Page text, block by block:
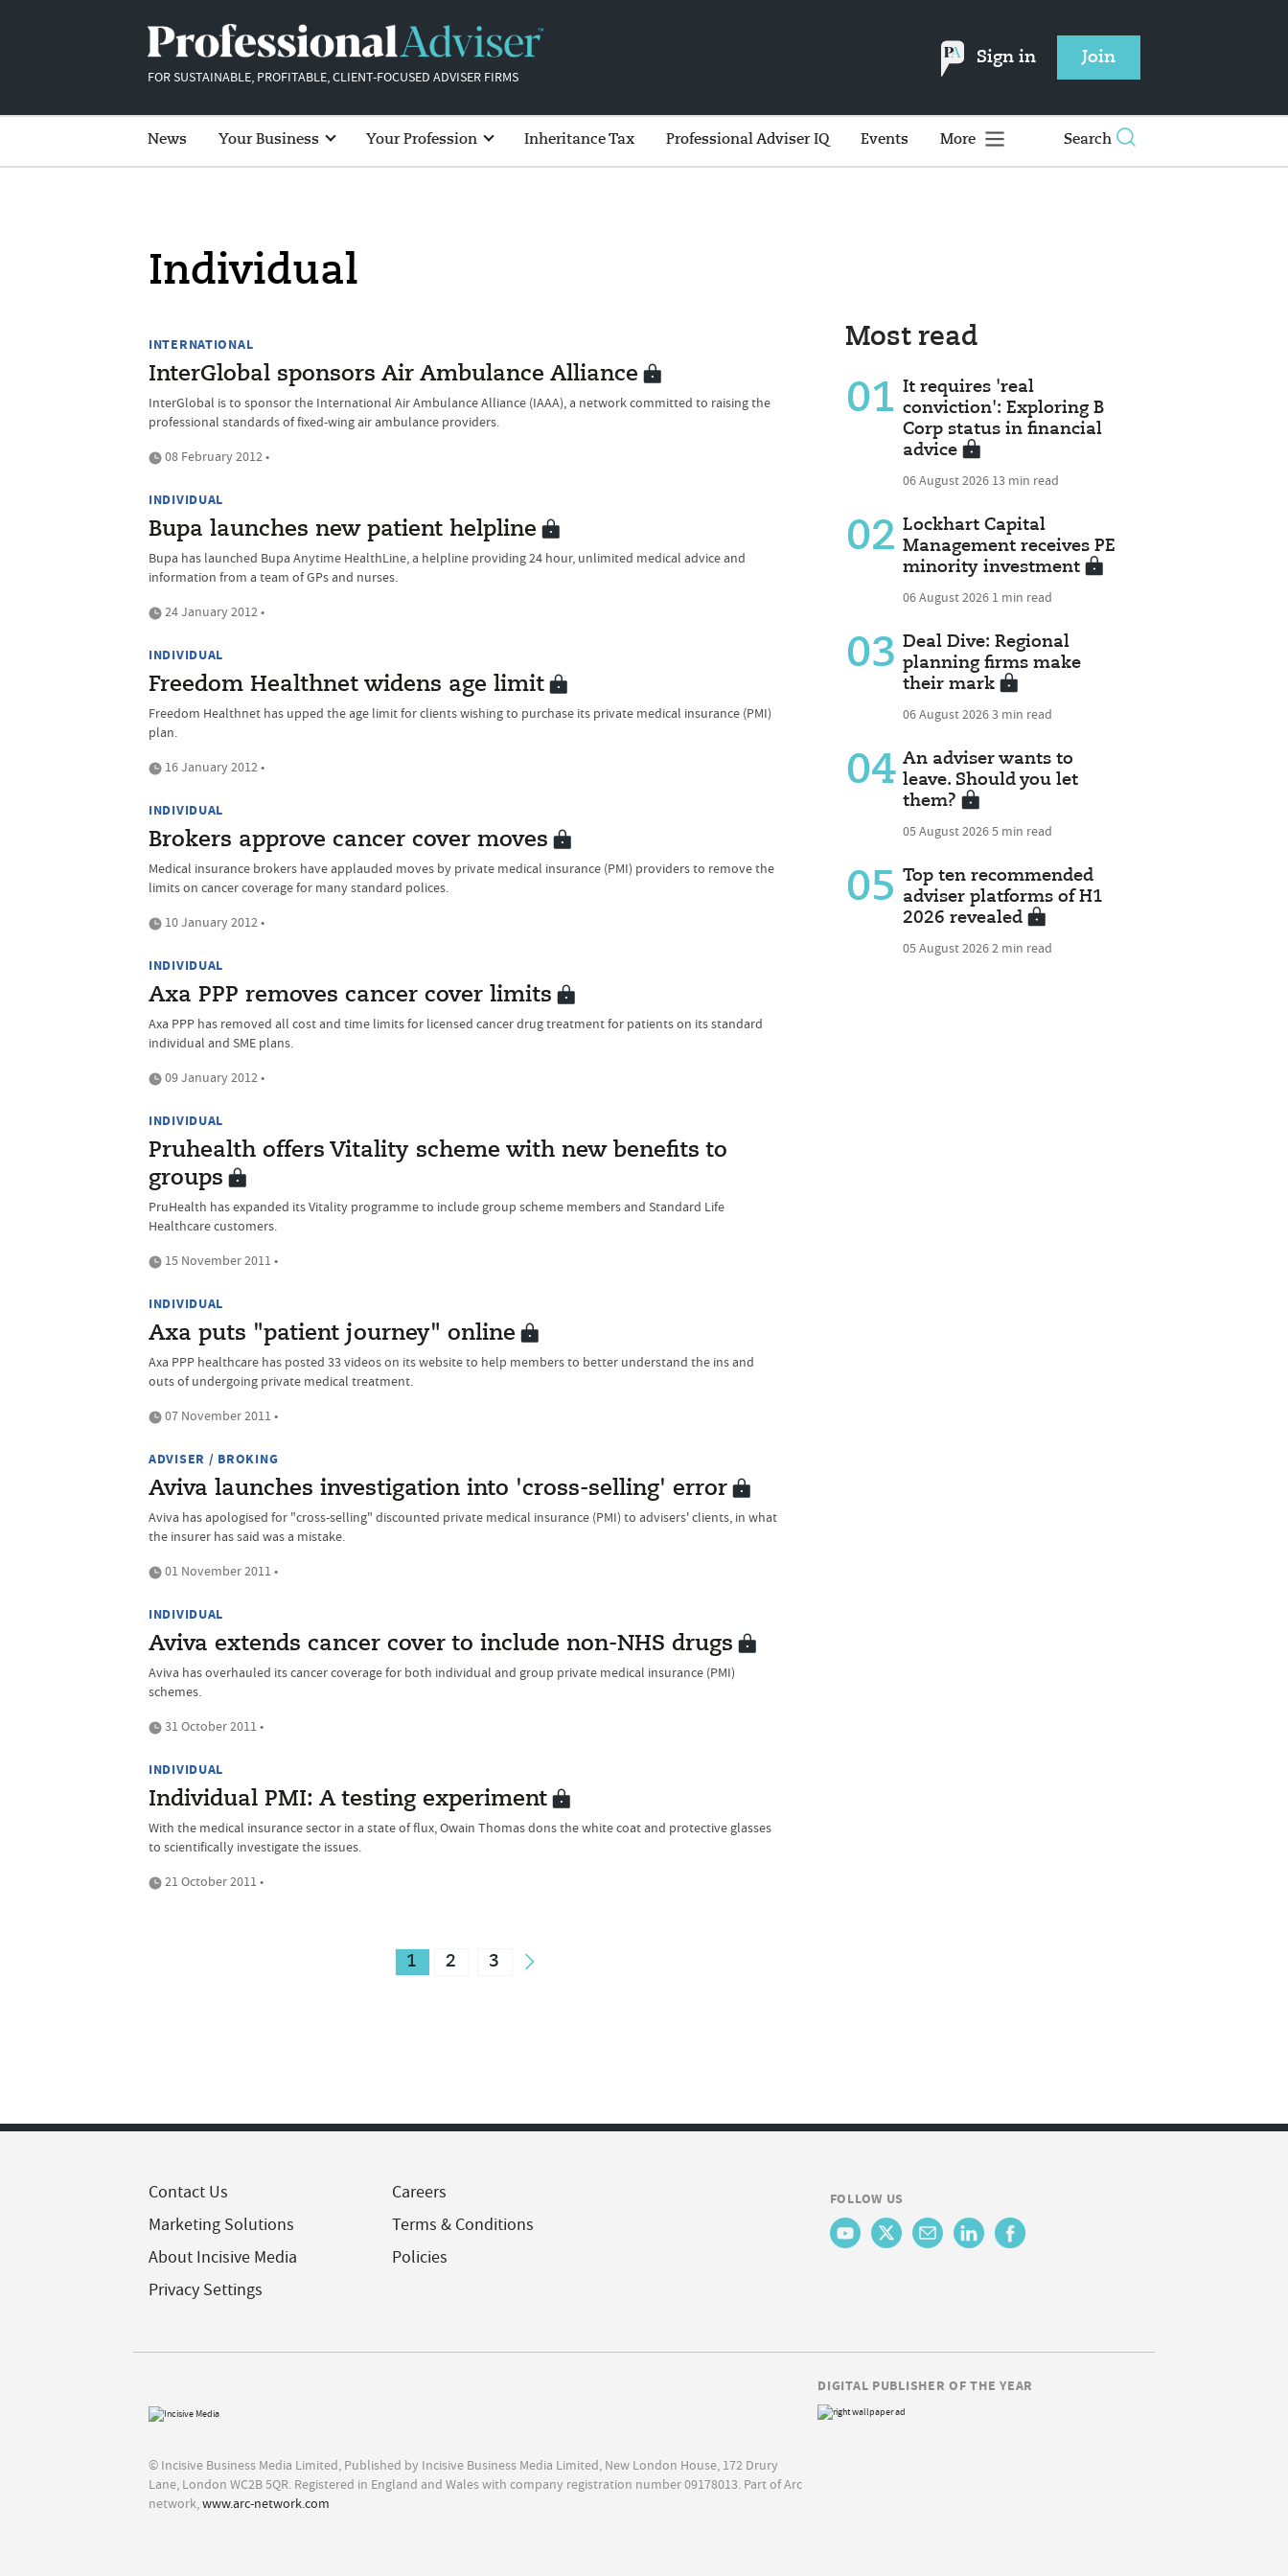
FOR SUSTAINABLE, PROFITABLE, CLIENT-FOCUSED ADVISER FIRMS
Sign in Join
News Your Business Your Profession Inheritance Tax Professional Adviser IQ Events More Search
Individual
INTERNATIONAL
InterGlobal sponsors Air Ambulance Alliance
InterGlobal is to sponsor the International Air Ambulance Alliance (IAAA), a network committed to raising the
professional standards of fixed-wing air ambulance providers.
08 February 2012 •
INDIVIDUAL
Bupa launches new patient helpline
Bupa has launched Bupa Anytime HealthLine, a helpline providing 24 hour, unlimited medical advice and
information from a team of GPs and nurses.
24 January 2012 •
INDIVIDUAL
Freedom Healthnet widens age limit
Freedom Healthnet has upped the age limit for clients wishing to purchase its private medical insurance (PMI)
plan.
16 January 2012 •
INDIVIDUAL
Brokers approve cancer cover moves
Medical insurance brokers have applauded moves by private medical insurance (PMI) providers to remove the
limits on cancer coverage for many standard polices.
10 January 2012 •
INDIVIDUAL
Axa PPP removes cancer cover limits
Axa PPP has removed all cost and time limits for licensed cancer drug treatment for patients on its standard
individual and SME plans.
09 January 2012 •
INDIVIDUAL
Pruhealth offers Vitality scheme with new benefits to
groups
PruHealth has expanded its Vitality programme to include group scheme members and Standard Life
Healthcare customers.
15 November 2011 •
INDIVIDUAL
Axa puts "patient journey" online
Axa PPP healthcare has posted 33 videos on its website to help members to better understand the ins and
outs of undergoing private medical treatment.
07 November 2011 •
ADVISER / BROKING
Aviva launches investigation into 'cross-selling' error
Aviva has apologised for "cross-selling" discounted private medical insurance (PMI) to advisers' clients, in what
the insurer has said was a mistake.
01 November 2011 •
INDIVIDUAL
Aviva extends cancer cover to include non-NHS drugs
Aviva has overhauled its cancer coverage for both individual and group private medical insurance (PMI)
schemes.
31 October 2011 •
INDIVIDUAL
Individual PMI: A testing experiment
With the medical insurance sector in a state of flux, Owain Thomas dons the white coat and protective glasses
to scientifically investigate the issues.
21 October 2011 •
1 2 3
Most read
01 It requires 'real
conviction': Exploring B
Corp status in financial
advice
06 August 2026 13 min read
02 Lockhart Capital
Management receives PE
minority investment
06 August 2026 1 min read
03 Deal Dive: Regional
planning firms make
their mark
06 August 20263 min read
04 An adviser wants to
leave. Should you let
them?
05 August 20265 min read
05 Top ten recommended
adviser platforms of H1
2026 revealed
05 August 20262 min read
Contact Us
Marketing Solutions
About Incisive Media
Privacy Settings
Careers
Terms & Conditions
Policies
FOLLOW US
© Incisive Business Media Limited, Published by Incisive Business Media Limited, New London House, 172 Drury
Lane, London WC2B 5QR. Registered in England and Wales with company registration number 09178013. Part of Arc
network,www.arc-network.com
DIGITAL PUBLISHER OF THE YEAR